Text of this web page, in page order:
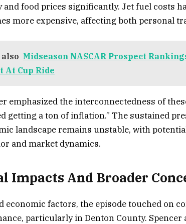
and food prices significantly. Jet fuel costs
more expensive, affecting both personal
also Midseason NASCAR Prospect
At Cup Ride
emphasized the interconnectedness of
getting a ton of inflation.” The sustained
landscape remains unstable, with
and market dynamics.
Impacts And Broader
economic factors, the episode touched on
particularly in Denton County.